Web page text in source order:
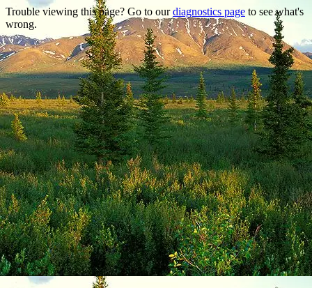
Trouble viewing this page? Go to ourdiagnostics page to see what's
wrong.